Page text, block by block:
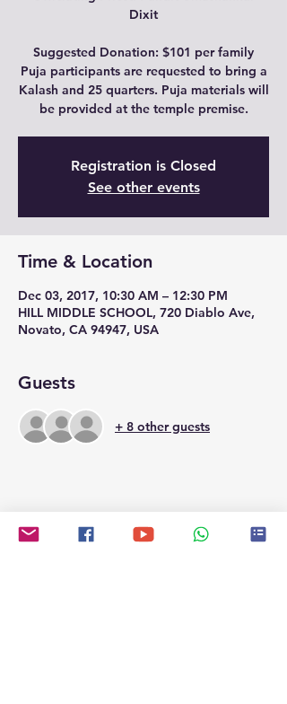
Dixit
Suggested Donation: $101 per family
Puja participants are requested to bring a
Kalash and 25 quarters. Puja materials will
be provided at the temple premise.
Registration is Closed
See other events
Time & Location
Dec 03, 2017, 10:30 AM – 12:30 PM
HILL MIDDLE SCHOOL, 720 Diablo Ave,
Novato, CA 94947, USA
Guests
+ 8 other guests
Share this event